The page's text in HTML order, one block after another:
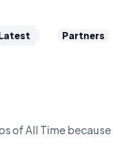
Partners
of All Time